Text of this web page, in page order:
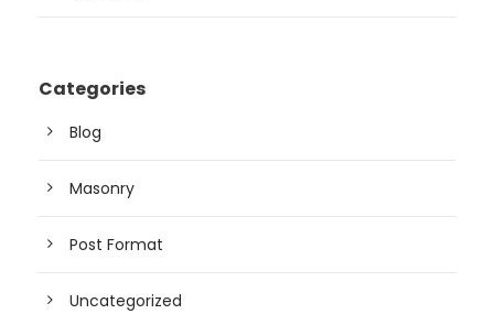
Categories
Blog
Masonry
Post Format
Uncategorized